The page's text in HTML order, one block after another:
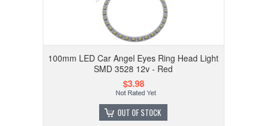
100mm LED Car Angel Eyes Ring Head Light
SMD 3528 12v - Red
$3.98
OUT OF STOCK